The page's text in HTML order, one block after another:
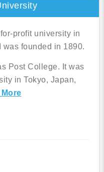
profit university in
was founded in 1890.
Post College. It was
in Tokyo, Japan,